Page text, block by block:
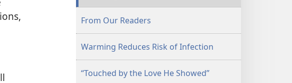
From Our Readers
Warming Reduces Risk of Infection
“Touched by the Love He Showed”